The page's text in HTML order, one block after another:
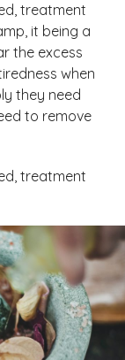
treatment
it being a
the excess
when
they need
to remove
treatment